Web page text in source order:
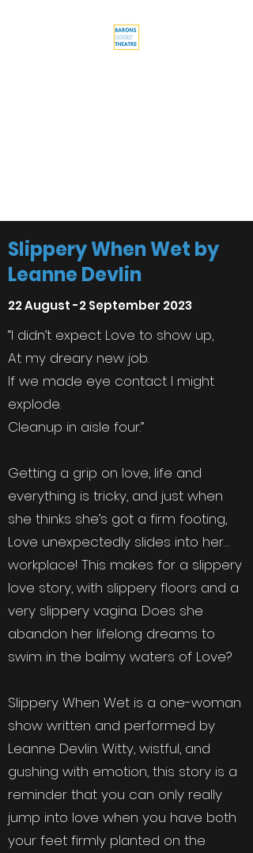
Slippery When Wet by
Leanne Devlin
22 August -2 September 2023
“I didn’t expect Love to show up,
At my dreary new job.
If we made eye contact I might
explode.
Cleanup in aisle four.”
Getting a grip on love, life and
everything is tricky, and just when
she thinks she’s got a firm footing,
Love unexpectedly slides into her…
workplace! This makes for a slippery
love story, with slippery floors and a
very slippery vagina. Does she
abandon her lifelong dreams to
swim in the balmy waters of Love?
Slippery When Wet is a one-woman
show written and performed by
Leanne Devlin. Witty, wistful, and
gushing with emotion, this story is a
reminder that you can only really
jump into love when you have both
your feet firmly planted on the